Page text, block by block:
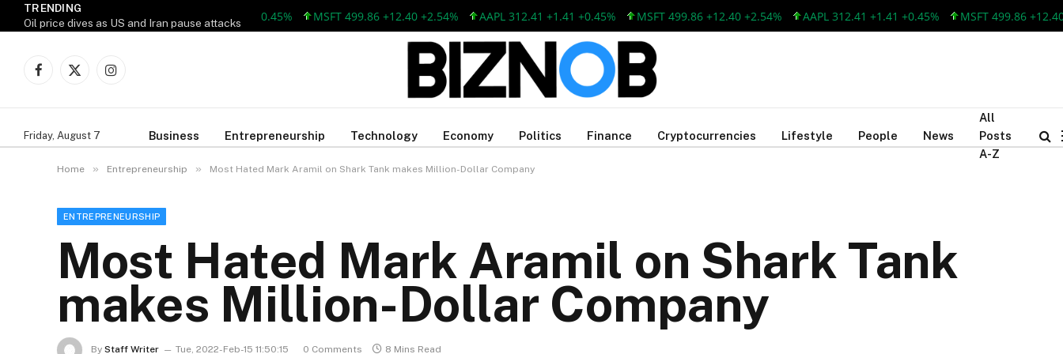
TRENDING
Oil price dives as US and Iran pause attacks
MSFT 499.86 +12.40 +2.54% AAPL 312.41 +1.41 +0.45% MSFT 499.86 +12.40 +2.54% AAPL 312.41 +1.41 +0.45% MSFT 499.86 +12.40
Facebook
X
Instagram
Friday, August 7 Business Entrepreneurship Technology Economy Politics Finance Cryptocurrencies Lifestyle People News
All
Posts
A-Z
Home » Entrepreneurship » Most Hated Mark Aramil on Shark Tank makes Million-Dollar Company
ENTREPRENEURSHIP
Most Hated Mark Aramil on Shark Tank
makes Million-Dollar Company
By Staff Writer Tue, 2022-Feb-15 11:50:15 0 Comments 8 Mins Read